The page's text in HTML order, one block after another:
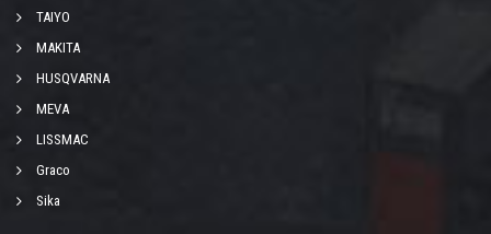
TAIYO
MAKITA
HUSQVARNA
MEVA
LISSMAC
Graco
Sika